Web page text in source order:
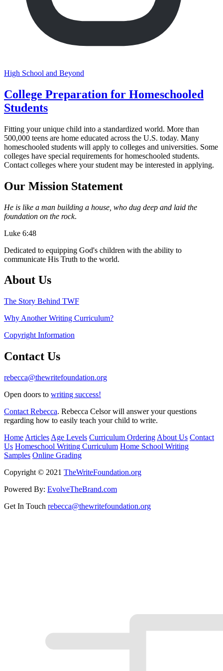
High School and Beyond
College Preparation for Homeschooled
Students
Fitting your unique child into a standardized world. More than
500,000 teens are home educated across the U.S. today. Many
homeschooled students will apply to colleges and universities. Some
colleges have special requirements for homeschooled students.
Contact colleges where your student may be interested in applying.
Our Mission Statement
He is like a man building a house, who dug deep and laid the
foundation on the rock.
Luke 6:48
Dedicated to equipping God's children with the ability to
communicate His Truth to the world.
About Us
The Story Behind TWF
Why Another Writing Curriculum?
Copyright Information
Contact Us
rebecca@thewritefoundation.org
Open doors to writing success!
Contact Rebecca. Rebecca Celsor will answer your questions
regarding how to easily teach your child to write.
Home Articles Age Levels Curriculum Ordering About Us Contact
Us Homeschool Writing Curriculum Home School Writing
Samples Online Grading
Copyright © 2021 TheWriteFoundation.org
Powered By: EvolveTheBrand.com
Get In Touch rebecca@thewritefoundation.org